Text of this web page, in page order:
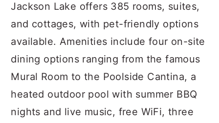
Jackson Lake offers 385 rooms, suites,
and cottages, with pet-friendly options
available. Amenities include four on-site
dining options ranging from the famous
Mural Room to the Poolside Cantina, a
heated outdoor pool with summer BBQ
nights and live music, free WiFi, three